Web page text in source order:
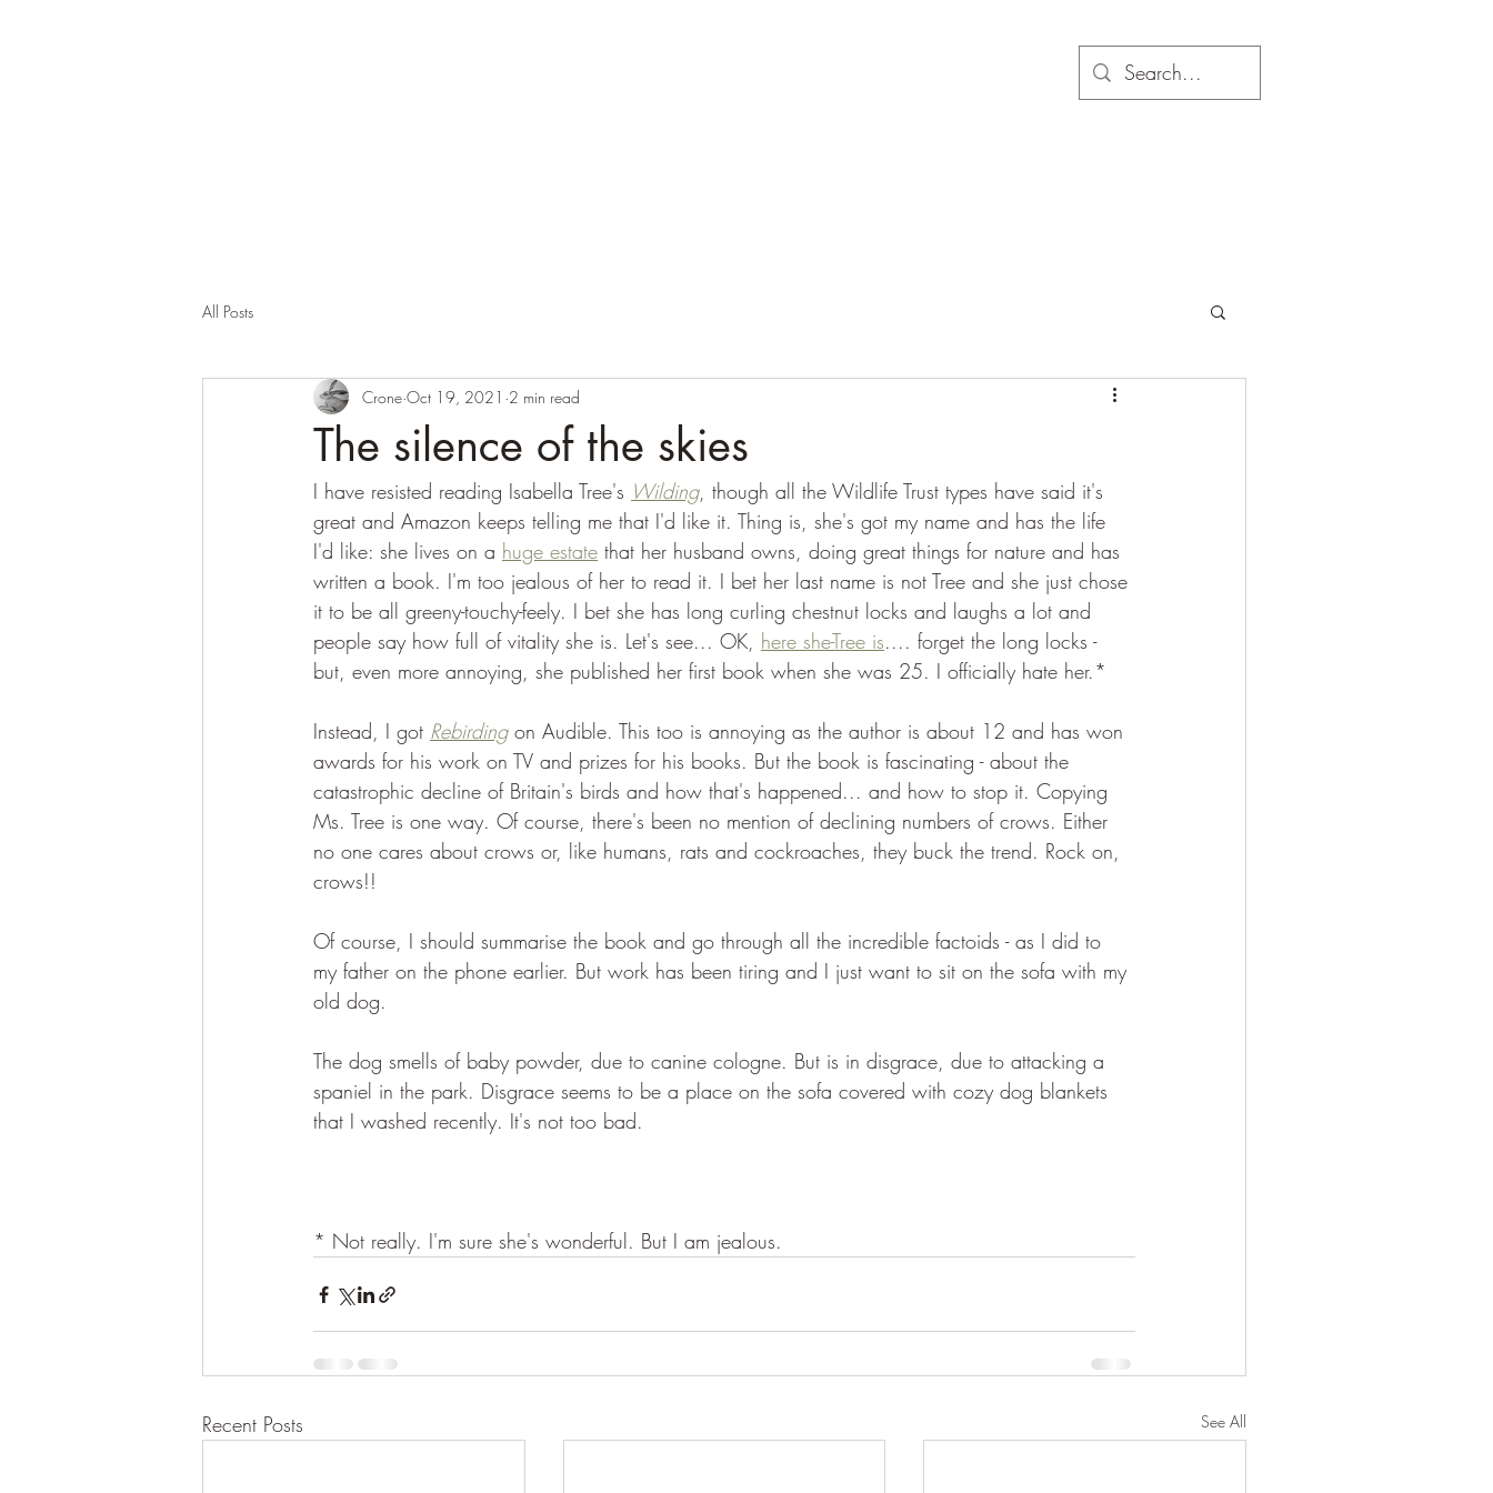
All Posts
The silence of the skies
Crone Oct 19, 2021 2 min read
I have resisted reading Isabella Tree's Wilding, though all the Wildlife Trust types have said it's
great and Amazon keeps telling me that I'd like it. Thing is, she's got my name and has the life
I'd like: she lives on a huge estate that her husband owns, doing great things for nature and has
written a book. I'm too jealous of her to read it. I bet her last name is not Tree and she just chose
it to be all greeny-touchy-feely. I bet she has long curling chestnut locks and laughs a lot and
people say how full of vitality she is. Let's see... OK, here she-Tree is.... forget the long locks -
but, even more annoying, she published her first book when she was 25. I officially hate her.*
Instead, I got Rebirding on Audible. This too is annoying as the author is about 12 and has won
awards for his work on TV and prizes for his books. But the book is fascinating - about the
catastrophic decline of Britain's birds and how that's happened... and how to stop it. Copying
Ms. Tree is one way. Of course, there's been no mention of declining numbers of crows. Either
no one cares about crows or, like humans, rats and cockroaches, they buck the trend. Rock on,
crows!!
Of course, I should summarise the book and go through all the incredible factoids - as I did to
my father on the phone earlier. But work has been tiring and I just want to sit on the sofa with my
old dog.
The dog smells of baby powder, due to canine cologne. But is in disgrace, due to attacking a
spaniel in the park. Disgrace seems to be a place on the sofa covered with cozy dog blankets
that I washed recently. It's not too bad.
* Not really. I'm sure she's wonderful. But I am jealous.
Recent Posts See All